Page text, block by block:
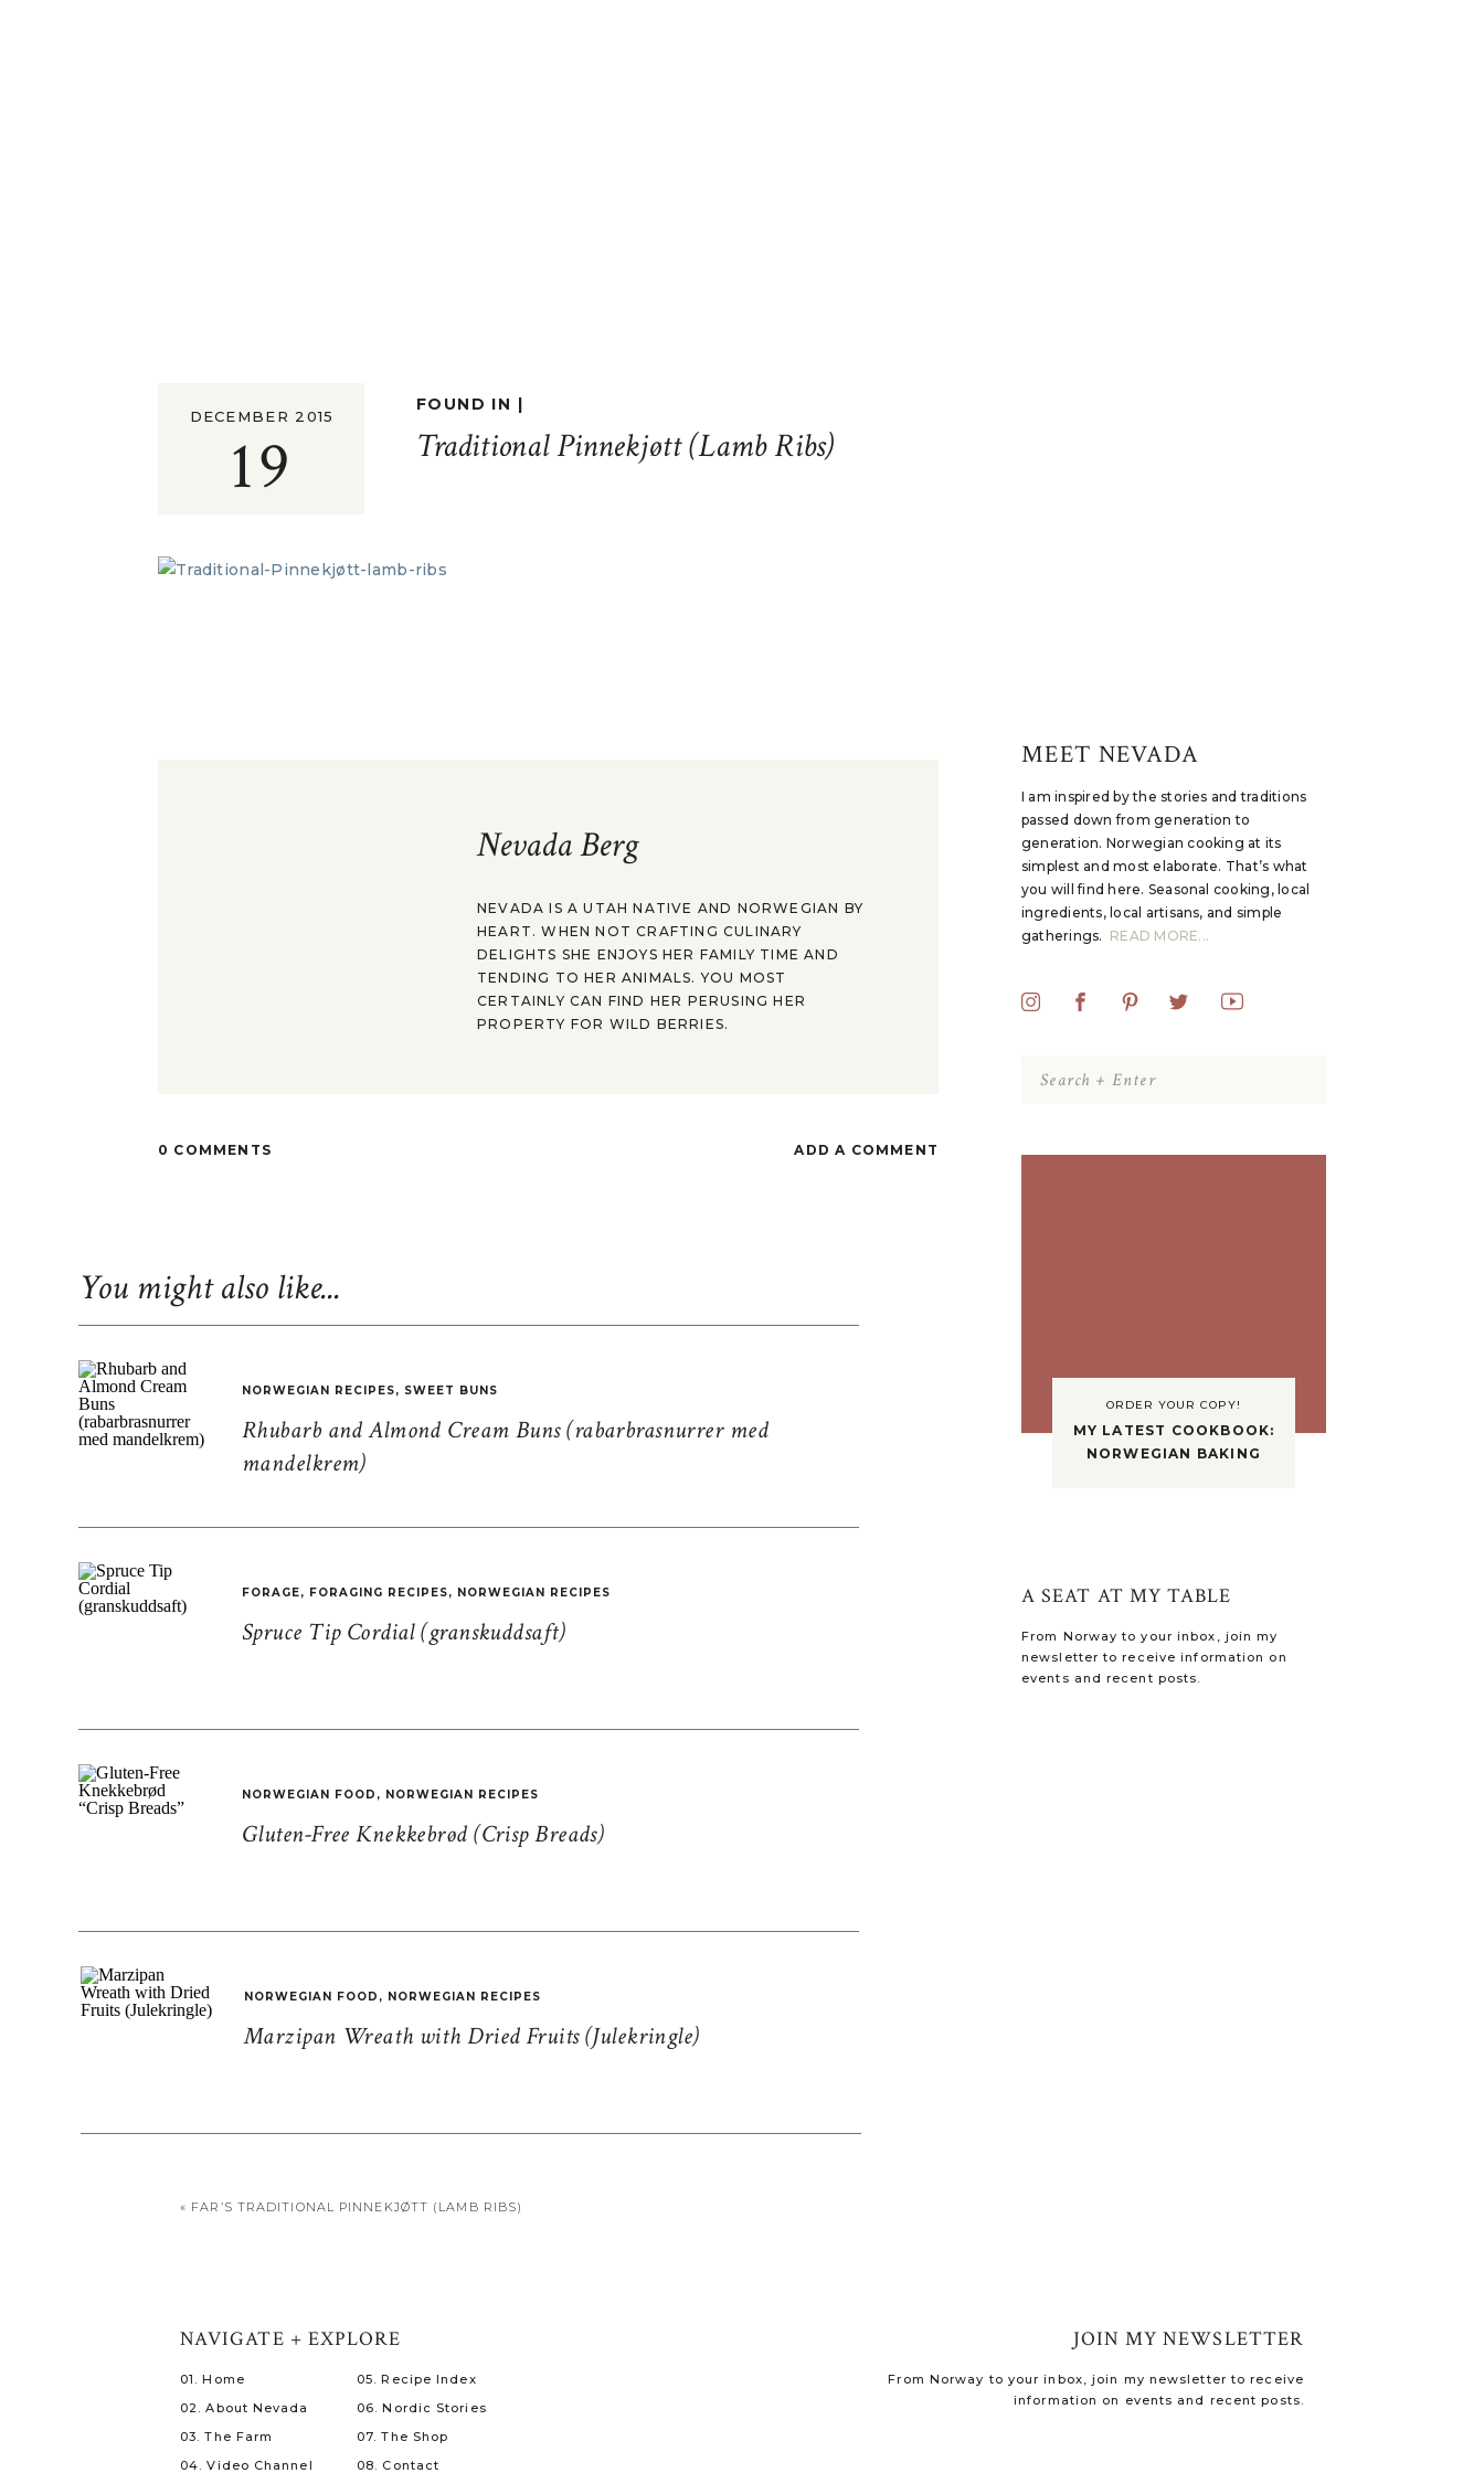
I am inspired by the stories and traditions
passed down from generation to
generation. Norwegian cooking at its
simplest and most elaborate. That’s what
you will find here. Seasonal cooking, local
ingredients, local artisans, and simple
gatherings. READ MORE...
MEET NEVADA
Search
for:
ORDER YOUR COPY!
MY LATEST COOKBOOK:
NORWEGIAN BAKING
From Norway to your inbox, join my
newsletter to receive information on
events and recent posts.
A SEAT AT MY TABLE
19
DECEMBER 2015
Traditional Pinnekjøtt (Lamb Ribs)
FOUND IN |
Nevada Berg
NEVADA IS A UTAH NATIVE AND NORWEGIAN BY
HEART. WHEN NOT CRAFTING CULINARY
DELIGHTS SHE ENJOYS HER FAMILY TIME AND
TENDING TO HER ANIMALS. YOU MOST
CERTAINLY CAN FIND HER PERUSING HER
PROPERTY FOR WILD BERRIES.
ADD A COMMENT
0 COMMENTS
Rhubarb and Almond Cream Buns (rabarbrasnurrer med
mandelkrem)
NORWEGIAN RECIPES, SWEET BUNS
Spruce Tip Cordial (granskuddsaft)
FORAGE, FORAGING RECIPES, NORWEGIAN RECIPES
Gluten-Free Knekkebrød (Crisp Breads)
NORWEGIAN FOOD , NORWEGIAN RECIPES
Marzipan Wreath with Dried Fruits (Julekringle)
NORWEGIAN FOOD , NORWEGIAN RECIPES
You might also like...
« FAR’S TRADITIONAL PINNEKJØTT (LAMB RIBS)
From Norway to your inbox, join my newsletter to receive
information on events and recent posts.
JOIN MY NEWSLETTER
08. Contact
07. The Shop
06. Nordic Stories
05. Recipe Index
04. Video Channel
03. The Farm
02. About Nevada
01. Home
NAVIGATE + EXPLORE